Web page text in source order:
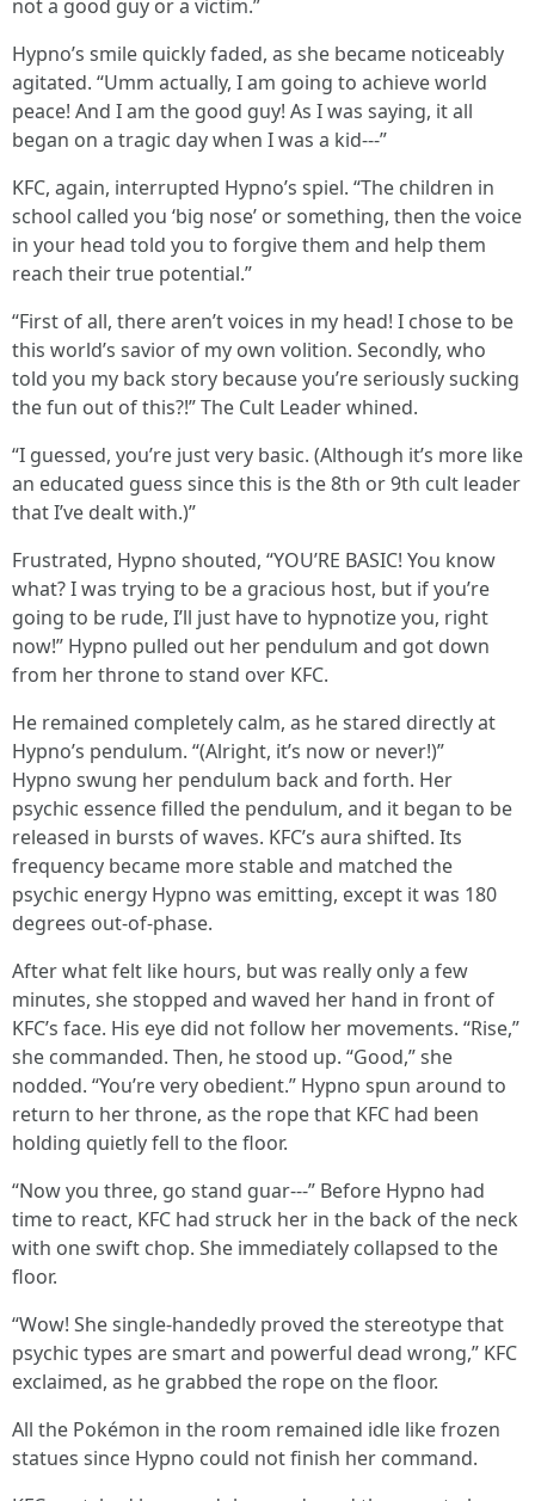
not a good guy or a victim.”
Hypno’s smile quickly faded, as she became noticeably
agitated. “Umm actually, I am going to achieve world
peace! And I am the good guy! As I was saying, it all
began on a tragic day when I was a kid---”
KFC, again, interrupted Hypno’s spiel. “The children in
school called you ‘big nose’ or something, then the voice
in your head told you to forgive them and help them
reach their true potential.”
“First of all, there aren’t voices in my head! I chose to be
this world’s savior of my own volition. Secondly, who
told you my back story because you’re seriously sucking
the fun out of this?!” The Cult Leader whined.
“I guessed, you’re just very basic. (Although it’s more like
an educated guess since this is the 8th or 9th cult leader
that I’ve dealt with.)”
Frustrated, Hypno shouted, “YOU’RE BASIC! You know
what? I was trying to be a gracious host, but if you’re
going to be rude, I’ll just have to hypnotize you, right
now!” Hypno pulled out her pendulum and got down
from her throne to stand over KFC.
He remained completely calm, as he stared directly at
Hypno’s pendulum. “(Alright, it’s now or never!)”
Hypno swung her pendulum back and forth. Her
psychic essence filled the pendulum, and it began to be
released in bursts of waves. KFC’s aura shifted. Its
frequency became more stable and matched the
psychic energy Hypno was emitting, except it was 180
degrees out-of-phase.
After what felt like hours, but was really only a few
minutes, she stopped and waved her hand in front of
KFC’s face. His eye did not follow her movements. “Rise,”
she commanded. Then, he stood up. “Good,” she
nodded. “You’re very obedient.” Hypno spun around to
return to her throne, as the rope that KFC had been
holding quietly fell to the floor.
“Now you three, go stand guar---” Before Hypno had
time to react, KFC had struck her in the back of the neck
with one swift chop. She immediately collapsed to the
floor.
“Wow! She single-handedly proved the stereotype that
psychic types are smart and powerful dead wrong,” KFC
exclaimed, as he grabbed the rope on the floor.
All the Pokémon in the room remained idle like frozen
statues since Hypno could not finish her command.